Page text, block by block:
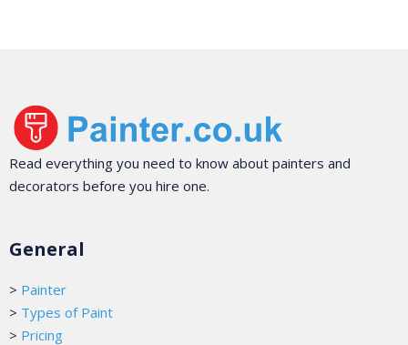
Read everything you need to know about painters and
decorators before you hire one.
General
> Painter
> Types of Paint
> Pricing